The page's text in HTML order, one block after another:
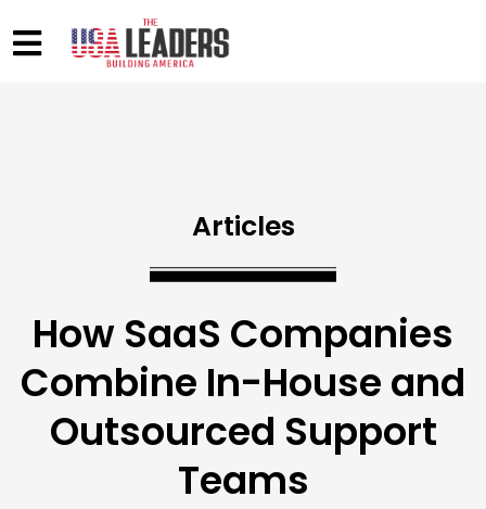
Articles
How SaaS Companies
Combine In-House and
Outsourced Support
Teams